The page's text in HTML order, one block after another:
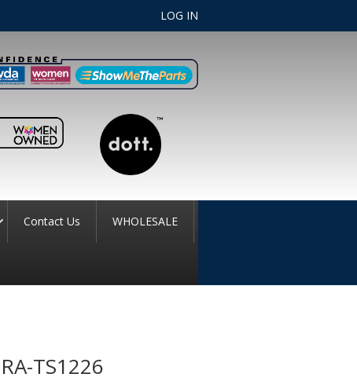
LOG IN
Contact Us WHOLESALE
RA-TS1226